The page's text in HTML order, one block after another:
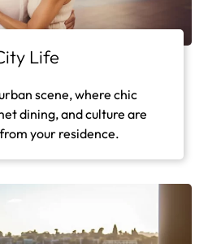
Life
scene, where chic
dining, and culture are
your residence.